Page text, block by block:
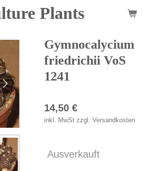
Plants
Gymnocalycium
friedrichii VoS
1241
14,50 €
inkl. MwSt zzgl. Versandkosten
Ausverkauft